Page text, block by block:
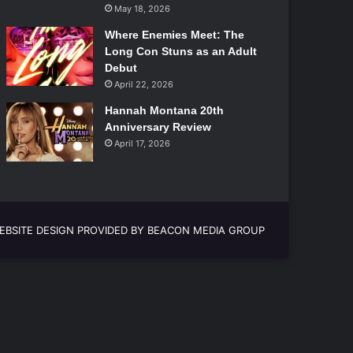
May 18, 2026
Where Enemies Meet: The
Long Con Stuns as an Adult
Debut
April 22, 2026
Hannah Montana 20th
Anniversary Review
April 17, 2026
DESIGN PROVIDED BY BEACON MEDIA GROUP